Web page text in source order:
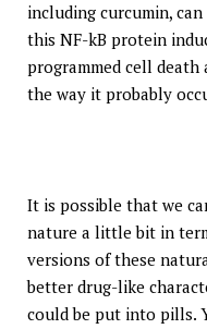
including curcumin,
this NF-kB protein
programmed cell death
the way it probably
It is possible that we
nature a little bit in
versions of these
better drug-like
could be put into pills.